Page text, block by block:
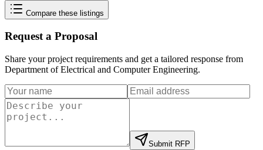
Compare these listings
Request a Proposal
Share your project requirements and get a tailored response from
Department of Electrical and Computer Engineering.
Submit RFP